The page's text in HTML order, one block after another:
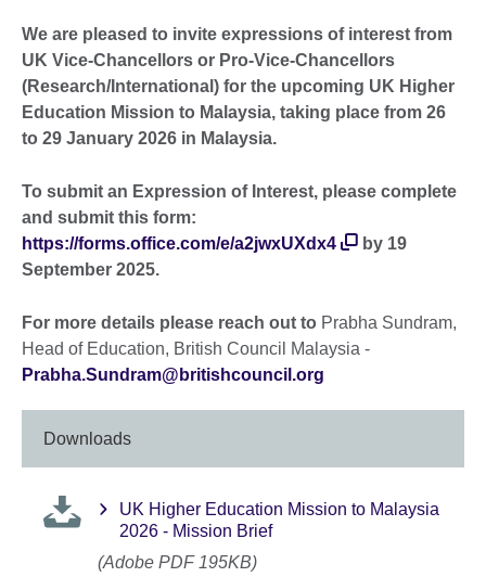
We are pleased to invite expressions of interest from
UK Vice-Chancellors or Pro-Vice-Chancellors
(Research/International) for the upcoming UK Higher
Education Mission to Malaysia, taking place from 26
to 29 January 2026 in Malaysia.
To submit an Expression of Interest, please complete
and submit this form:
https://forms.office.com/e/a2jwxUXdx4
by 19
September 2025.
For more details please reach out to Prabha Sundram,
Head of Education, British Council Malaysia -
Prabha.Sundram@britishcouncil.org
Downloads
UK Higher Education Mission to Malaysia
2026 - Mission Brief
(Adobe PDF 195KB)